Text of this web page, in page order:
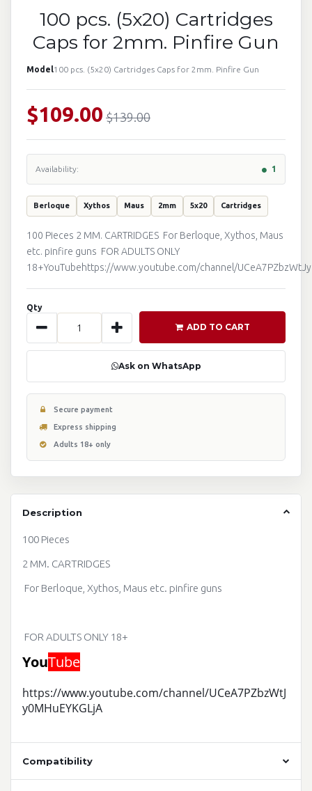
100 pcs. (5x20) Cartridges
Caps for 2mm. Pinfire Gun
Model100 pcs. (5x20) Cartridges Caps for 2mm. Pinfire Gun
$109.00 $139.00
Availability: 1
Berloque Xythos Maus 2mm 5x20 Cartridges
100 Pieces 2 MM. CARTRIDGES For Berloque, Xythos, Maus
etc. pinfire guns FOR ADULTS ONLY
18+YouTubehttps://www.youtube.com/channel/
Qty
ADD TO CART
Ask on WhatsApp
Secure payment
Express shipping
Adults 18+ only
Description
100 Pieces
2 MM. CARTRIDGES
For Berloque, Xythos, Maus etc. pinfire guns
FOR ADULTS ONLY 18+
YouTube
https://www.youtube.com/channel/UCeA7PZbzWtJ
y0MHuEYKGLjA
Compatibility